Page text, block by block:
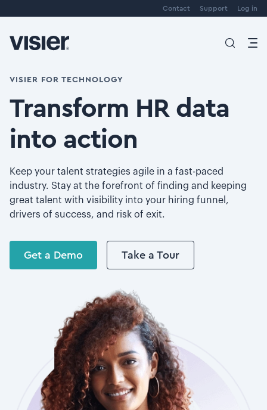
Contact Support Log in
VISIER FOR TECHNOLOGY
Transform HR data
into action
Keep your talent strategies agile in a fast-paced
industry. Stay at the forefront of finding and keeping
great talent with visibility into your hiring funnel,
drivers of success, and risk of exit.
Get a Demo Take a Tour